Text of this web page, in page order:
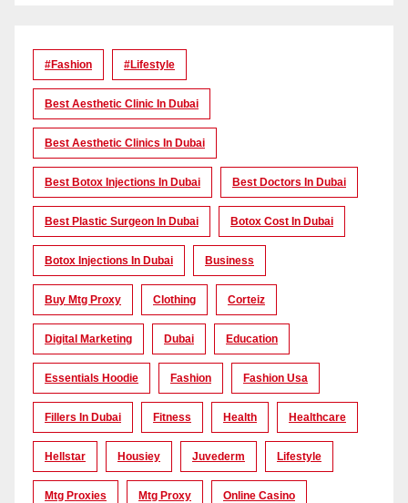
#Fashion #lifestyle
Best Aesthetic Clinic In Dubai
Best Aesthetic Clinics In Dubai
Best Botox Injections In Dubai Best Doctors In Dubai
Best Plastic Surgeon In Dubai Botox Cost In Dubai
Botox Injections In Dubai Business
Buy Mtg Proxy Clothing Corteiz
Digital Marketing Dubai Education
Essentials Hoodie Fashion Fashion Usa
Fillers In Dubai Fitness Health Healthcare
Hellstar Housiey Juvederm Lifestyle
Mtg Proxies Mtg Proxy Online Casino